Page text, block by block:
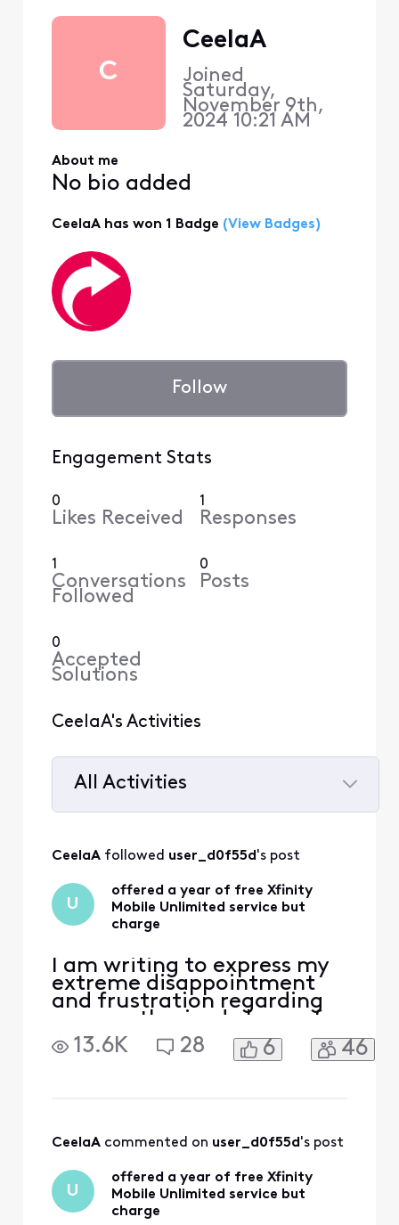
C
CeelaA
Joined
Saturday,
November 9th,
2024 10:21 AM
About me
No bio added
CeelaA has won 1 Badge (View Badges)
Follow
Engagement Stats
0
Likes Received
1
Responses
1
Conversations
Followed
0
Posts
0
Accepted
Solutions
CeelaA's Activities
All Activities
All
CeelaA followed user_d0f55d's post
U
offered a year of free Xfinity
Mobile Unlimited service but
charge
I am writing to express my
extreme disappointment
and frustration regarding
an unauthorized charge for
Xfinity Mobile Unlimited
service on my account. On
that "Get a line of Xfinity
13.6K 28 6 46
CeelaA commented on user_d0f55d's post
U
offered a year of free Xfinity
Mobile Unlimited service but
charge